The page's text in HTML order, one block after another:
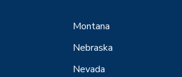
Montana
Nebraska
Nevada